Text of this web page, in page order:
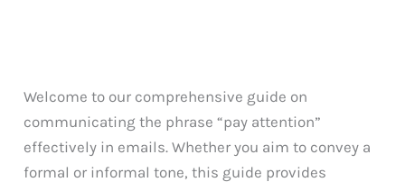
Welcome to our comprehensive guide on
communicating the phrase “pay attention”
effectively in emails. Whether you aim to convey a
formal or informal tone, this guide provides